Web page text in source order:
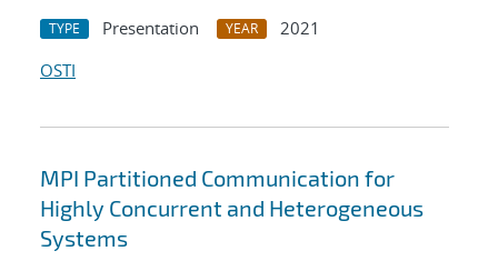
TYPE Presentation YEAR
2021
OSTI
MPI Partitioned Communication for
Highly Concurrent and Heterogeneous
Systems